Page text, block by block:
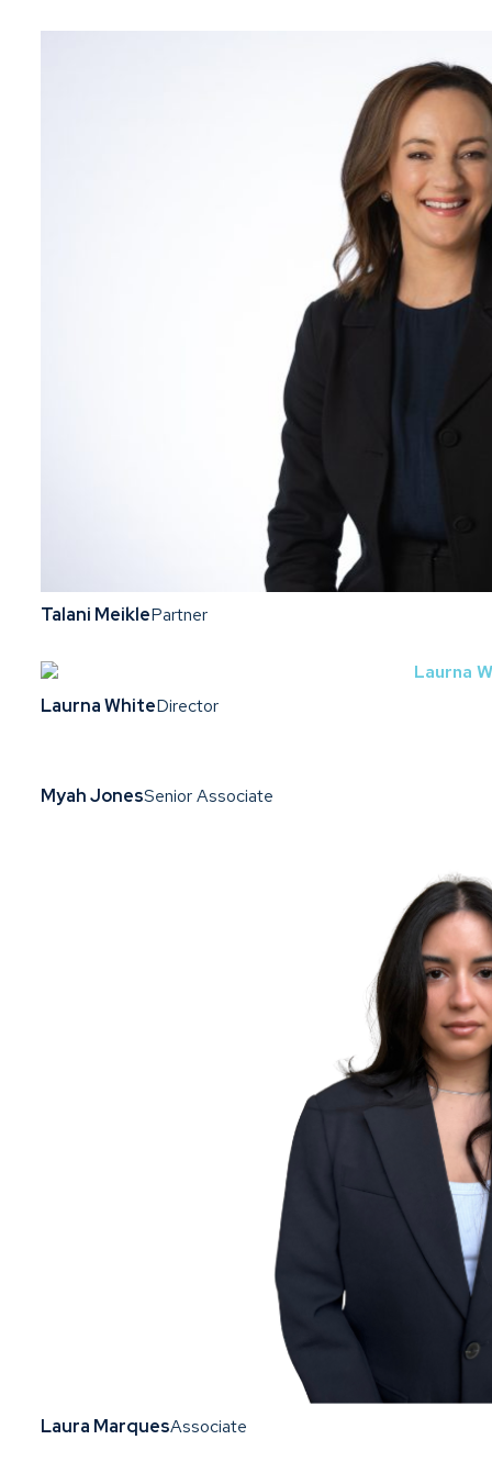
Talani MeiklePartner
Laurna WhiteDirector
Myah JonesSenior Associate
Laura MarquesAssociate